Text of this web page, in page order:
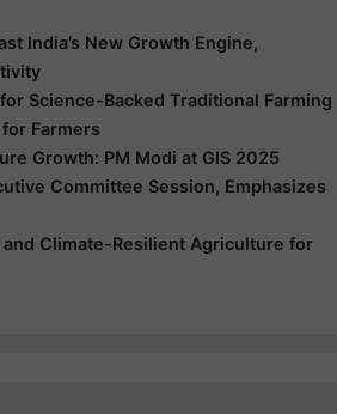
India’s New Growth Engine,
Science-Backed Traditional Farming
Farmers
Growth: PM Modi at GIS 2025
Committee Session, Emphasizes
Climate-Resilient Agriculture for